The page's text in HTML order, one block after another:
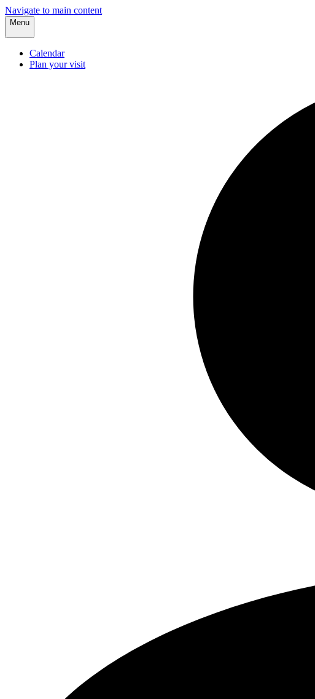
Navigate to main content
Menu
Calendar
Plan your visit